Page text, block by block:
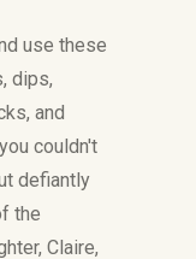
use these
dips,
and
couldn't
defiantly
the
Claire,